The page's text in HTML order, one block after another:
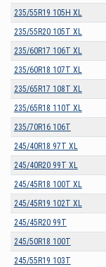
235/55R19 105H XL
235/55R20 105T XL
235/60R17 106T XL
235/60R18 107T XL
235/65R17 108T XL
235/65R18 110T XL
235/70R16 106T
245/40R18 97T XL
245/40R20 99T XL
245/45R18 100T XL
245/45R19 102T XL
245/45R20 99T
245/50R18 100T
245/55R19 103T